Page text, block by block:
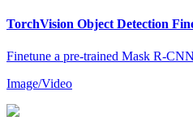
TorchVision Object Detection
Finetune a pre-trained Mask R-
Image/Video